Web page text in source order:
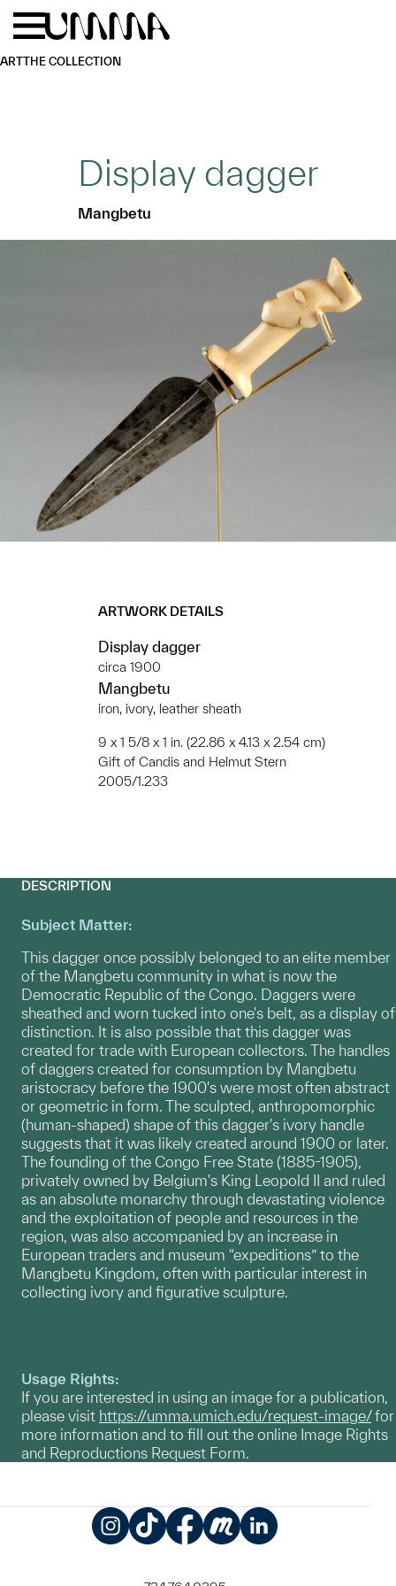
Skip to main content
ARTTHE COLLECTION
Display dagger
Mangbetu
ARTWORK DETAILS
Display dagger
circa 1900
Mangbetu
iron, ivory, leather sheath
9 x 1 5/8 x 1 in. (22.86 x 4.13 x 2.54 cm)
Gift of Candis and Helmut Stern
2005/1.233
DESCRIPTION
Subject Matter:
This dagger once possibly belonged to an elite member
of the Mangbetu community in what is now the
Democratic Republic of the Congo. Daggers were
sheathed and worn tucked into one's belt, as a display of
distinction. It is also possible that this dagger was
created for trade with European collectors. The handles
of daggers created for consumption by Mangbetu
aristocracy before the 1900's were most often abstract
or geometric in form. The sculpted, anthropomorphic
(human-shaped) shape of this dagger's ivory handle
suggests that it was likely created around 1900 or later.
The founding of the Congo Free State (1885-1905),
privately owned by Belgium's King Leopold II and ruled
as an absolute monarchy through devastating violence
and the exploitation of people and resources in the
region, was also accompanied by an increase in
European traders and museum “expeditions” to the
Mangbetu Kingdom, often with particular interest in
collecting ivory and figurative sculpture.
Usage Rights:
If you are interested in using an image for a publication,
please visit https://umma.umich.edu/request-image/for
more information and to fill out the online Image Rights
and Reproductions Request Form.